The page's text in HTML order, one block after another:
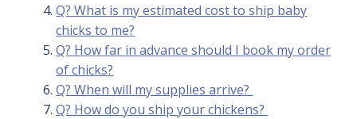
Q? What is my estimated cost to ship baby
chicks to me?
Q? How far in advance should I book my order
of chicks?
Q? When will my supplies arrive?
Q? How do you ship your chickens?